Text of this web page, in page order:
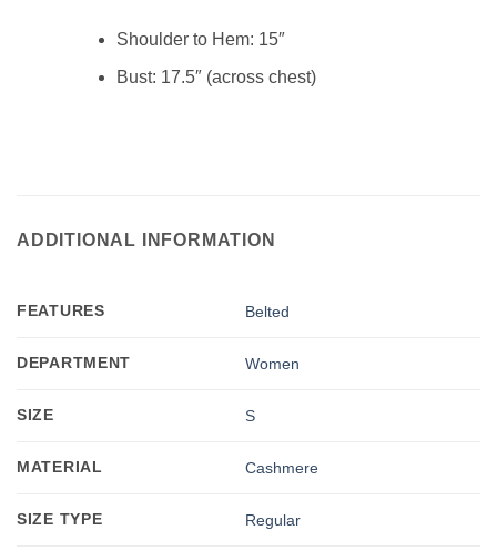
Shoulder to Hem: 15″
Bust: 17.5″ (across chest)
ADDITIONAL INFORMATION
FEATURES Belted
DEPARTMENT Women
SIZE S
MATERIAL Cashmere
SIZE TYPE Regular